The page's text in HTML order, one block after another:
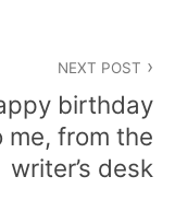
NEXT POST
birthday
me, from the
writer’s desk